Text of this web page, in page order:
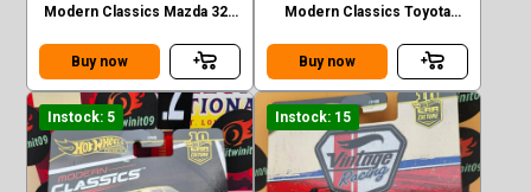
Modern Classics Mazda 323
Buy now
Modern Classics Toyota
Buy now
Instock: 5 Instock: 15